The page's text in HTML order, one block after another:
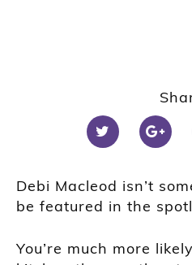
Debi Macleod isn’t
be featured in the
You’re much more